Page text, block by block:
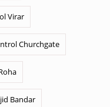
Virar
Churchgate
Bandar